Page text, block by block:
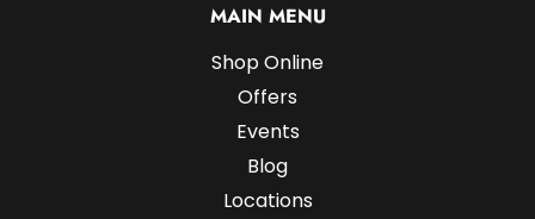
MAIN MENU
Shop Online
Offers
Events
Blog
Locations